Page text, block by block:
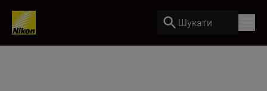
Шукати